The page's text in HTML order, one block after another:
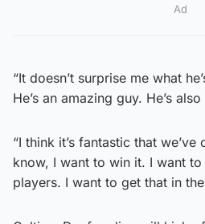
Ad
“It doesn’t surprise me what
He’s an amazing guy. He’s
“I think it’s fantastic that
know, I want to win it. I want
players. I want to get that in